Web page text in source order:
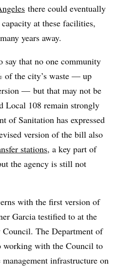
there could eventually
at these facilities,
years away.
say that no one community
of the city’s waste — up
— but that may not be
Local 108 remain strongly
of Sanitation has expressed
version of the bill also
stations, a key part of
the agency is still not
with the first version of
Garcia testified to at the
The Department of
working with the Council to
infrastructure on